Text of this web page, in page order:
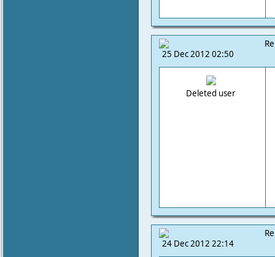
25 Dec 2012 02:50
Deleted user
24 Dec 2012 22:14